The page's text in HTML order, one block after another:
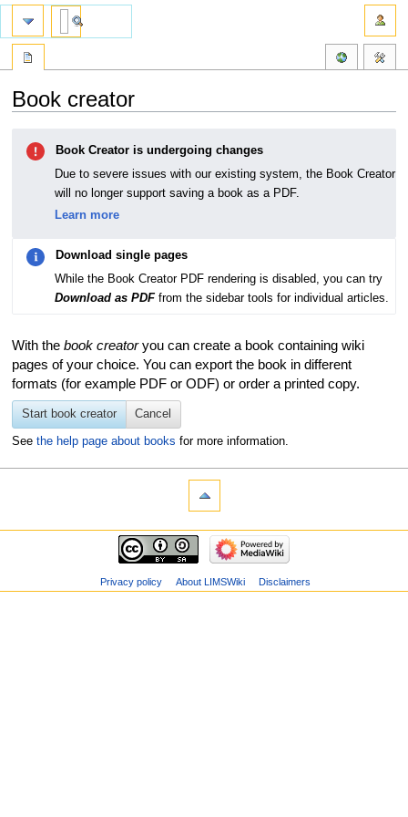
Book creator
navigation
Book Creator is undergoing changes
Due to severe issues with our existing system, the Book Creator
will no longer support saving a book as a PDF.
Learn more
Download single pages
While the Book Creator PDF rendering is disabled, you can try
Download as PDFfrom the sidebar tools for individual articles.
With the book creatoryou can create a book containing wiki
pages of your choice. You can export the book in different
formats (for example PDF or ODF) or order a printed copy.
Start book creator Cancel
See the help page about books for more information.
Privacy policy About LIMSWiki Disclaimers